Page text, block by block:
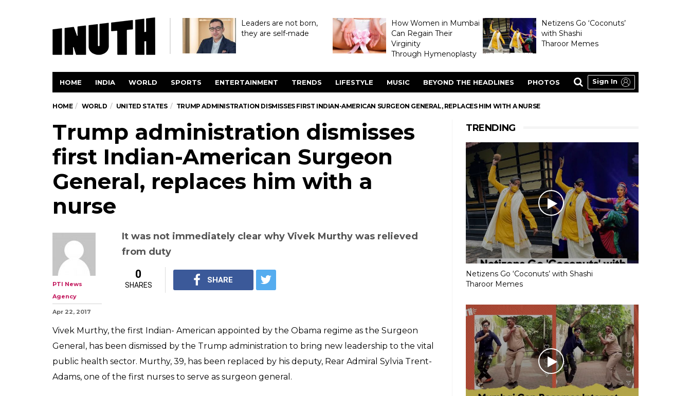
Leaders are not born,
they are self-made
How Women in Mumbai
Can Regain Their
Virginity
Through Hymenoplasty
Netizens Go ‘Coconuts’
with Shashi
Tharoor Memes
HOME INDIA WORLD SPORTS ENTERTAINMENT TRENDS LIFESTYLE MUSIC BEYOND THE HEADLINES PHOTOS Sign In
HOME WORLD UNITED STATES TRUMP ADMINISTRATION DISMISSES FIRST INDIAN-AMERICAN SURGEON GENERAL, REPLACES HIM WITH A NURSE
Trump administration dismisses
first Indian-American Surgeon
General, replaces him with a
nurse
It was not immediately clear why Vivek Murthy was relieved
from duty
PTI News
Agency
Apr 22, 2017
0
SHARES
SHARE
Vivek Murthy, the first Indian- American appointed by the Obama regime as the Surgeon
General, has been dismissed by the Trump administration to bring new leadership to the vital
public health sector. Murthy, 39, has been replaced by his deputy, Rear Admiral Sylvia Trent-
Adams, one of the first nurses to serve as surgeon general.
TRENDING
Netizens Go ‘Coconuts’ with Shashi
Tharoor Memes